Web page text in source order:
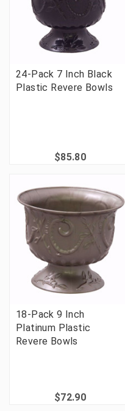
24-Pack 7 Inch Black
Plastic Revere Bowls
$85.80
18-Pack 9 Inch
Platinum Plastic
Revere Bowls
$72.90